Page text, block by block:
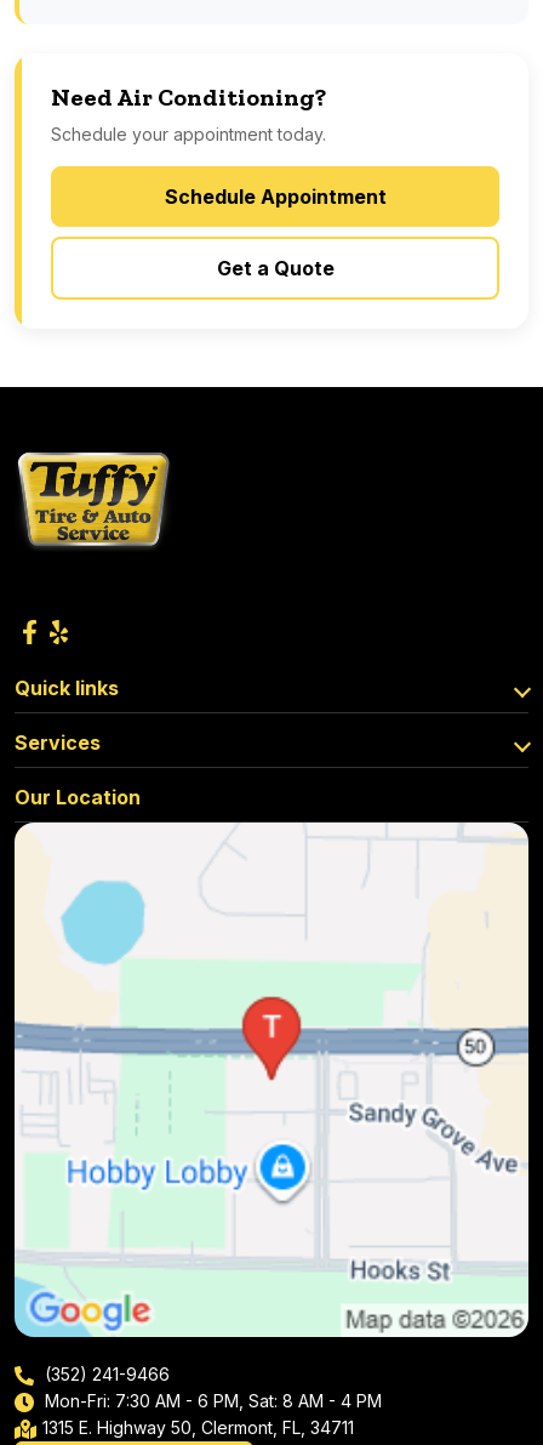
Need Air Conditioning?
Schedule your appointment today.
Schedule Appointment
Get a Quote
Quick links
Services
Our Location
(352) 241-9466
Mon-Fri: 7:30 AM - 6 PM, Sat: 8 AM - 4 PM
1315 E. Highway 50, Clermont, FL, 34711